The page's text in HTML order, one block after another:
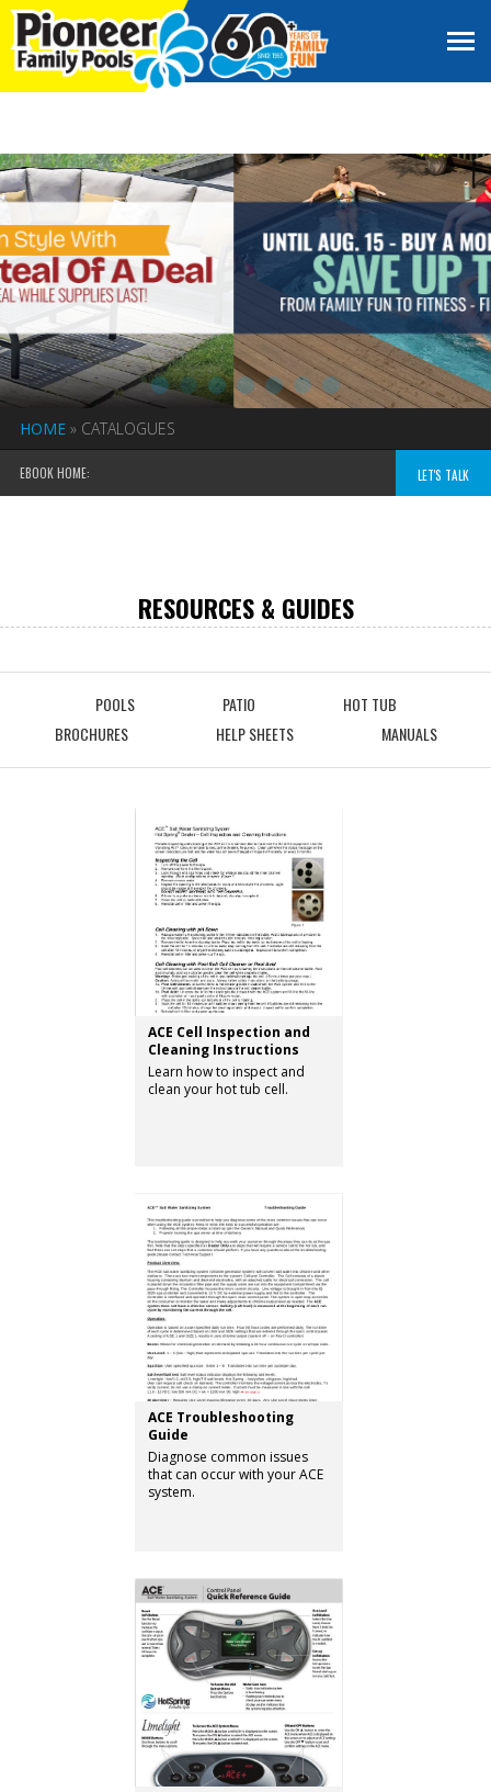
HOME » CATALOGUES
EBOOK HOME: LET'S TALK
RESOURCES & GUIDES
POOLS PATIO
HOT TUB
BROCHURES
HELP SHEETS MANUALS
ACE Cell Inspection and
Cleaning Instructions
Learn how to inspect and
clean your hot tub cell.
ACE Troubleshooting
Guide
Diagnose common issues
that can occur with your ACE
system.